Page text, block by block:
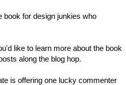
book for design junkies who
like to learn more about the book
along the blog hop.
is offering one lucky commenter